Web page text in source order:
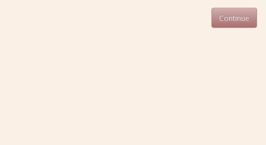
Continue